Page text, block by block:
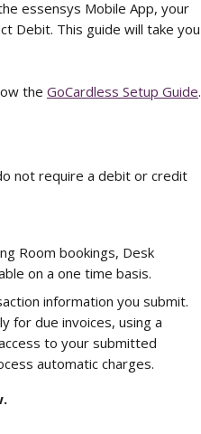
essensys Mobile App, your
Debit. This guide will take you
the GoCardless Setup Guide.
not require a debit or credit
Room bookings, Desk
on a one time basis.
information you submit.
for due invoices, using a
to your submitted
automatic charges.